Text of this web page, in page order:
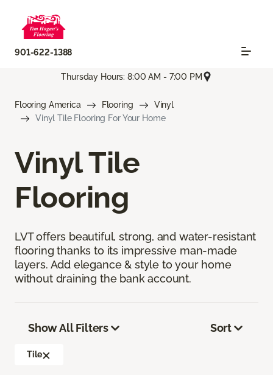
901-622-1388
Thursday Hours: 8:00 AM - 7:00 PM
Flooring America Flooring
Vinyl
Vinyl Tile Flooring For Your Home
Vinyl Tile
Flooring
LVT offers beautiful, strong, and water-resistant
flooring thanks to its impressive man-made
layers. Add elegance & style to your home
without draining the bank account.
Show All Filters
Tile
Sort